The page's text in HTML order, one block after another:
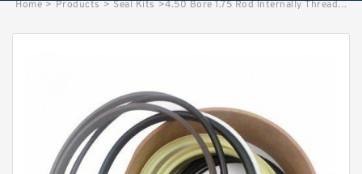
Home > Products > Seal Kits >4.50 Bore 1.75 Rod Internally Threaded Head Seal Kit